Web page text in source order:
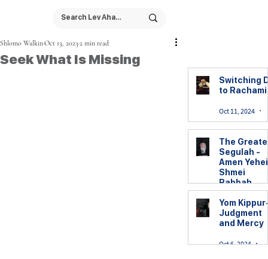
Seek What Is Missing
Shlomo WalkinOct 13, 2023 2 min read
Switching
to
Oct 11, 2024
The
Segulah -
Amen Yehei
Shmei
Rabbah
Yom Kippur
Oct 7, 2024 2
Yom
Judgment
and Mercy
Oct 6, 2024 6